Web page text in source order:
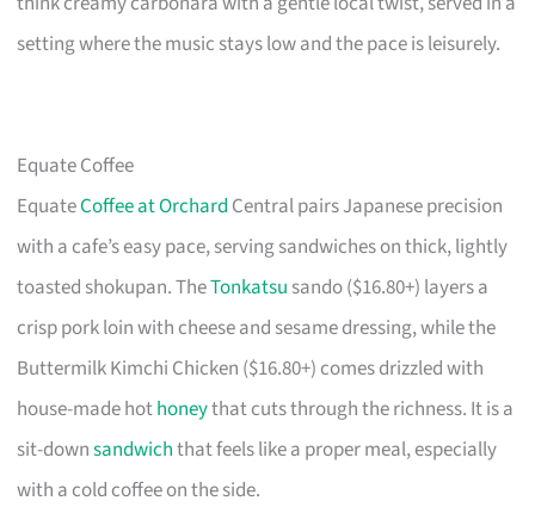
setting where the music stays low and the pace is leisurely.
Equate Coffee
EquateCoffee at Orchard Central pairs Japanese precision
with a cafe’s easy pace, serving sandwiches on thick, lightly
toasted shokupan. TheTonkatsu sando ($16.80+) layers a
crisp pork loin with cheese and sesame dressing, while the
Buttermilk Kimchi Chicken ($16.80+) comes drizzled with
house-made hothoneythat cuts through the richness. It is a
sit-downsandwichthat feels like a proper meal, especially
with a cold coffee on the side.